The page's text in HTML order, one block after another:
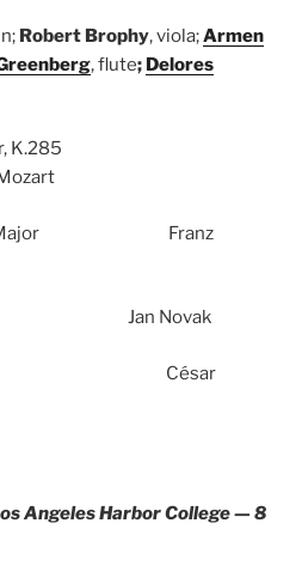
Robert Brophy, viola;Armen
, flute; Delores
K.285
in F Major Franz
Jan Novak
Major César
Angeles Harbor College — 8